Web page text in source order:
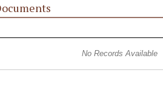
No Records Available